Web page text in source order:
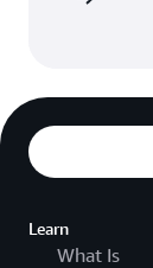
Learn
What Is